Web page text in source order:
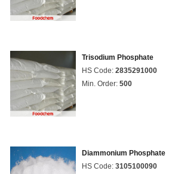
Trisodium Phosphate
HS Code: 2835291000
Min. Order: 500
Diammonium Phosphate
HS Code: 3105100090